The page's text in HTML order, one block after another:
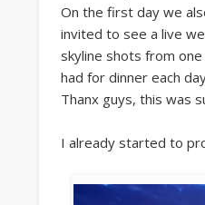
On the first day we
invited to see a live
skyline shots from
had for dinner each
Thanx guys, this was
I already started to